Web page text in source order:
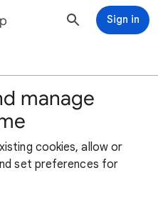
Sign in
manage
cookies, allow or
set preferences for